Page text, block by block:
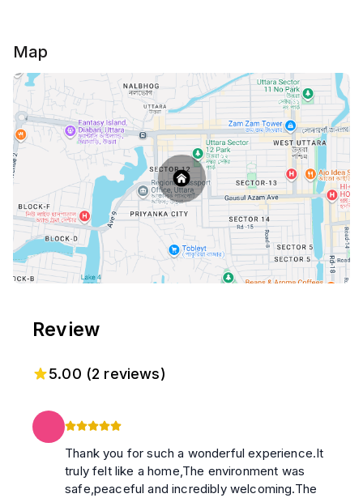
Map
Review
5.00 (2 reviews)
Thank you for such a wonderful experience.It
truly felt like a home,The environment was
safe,peaceful and incredibly welcoming.The